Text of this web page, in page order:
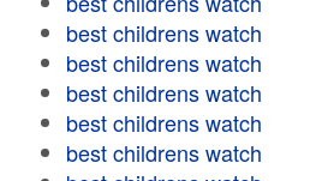
best childrens watch
best childrens watch
best childrens watch
best childrens watch
best childrens watch